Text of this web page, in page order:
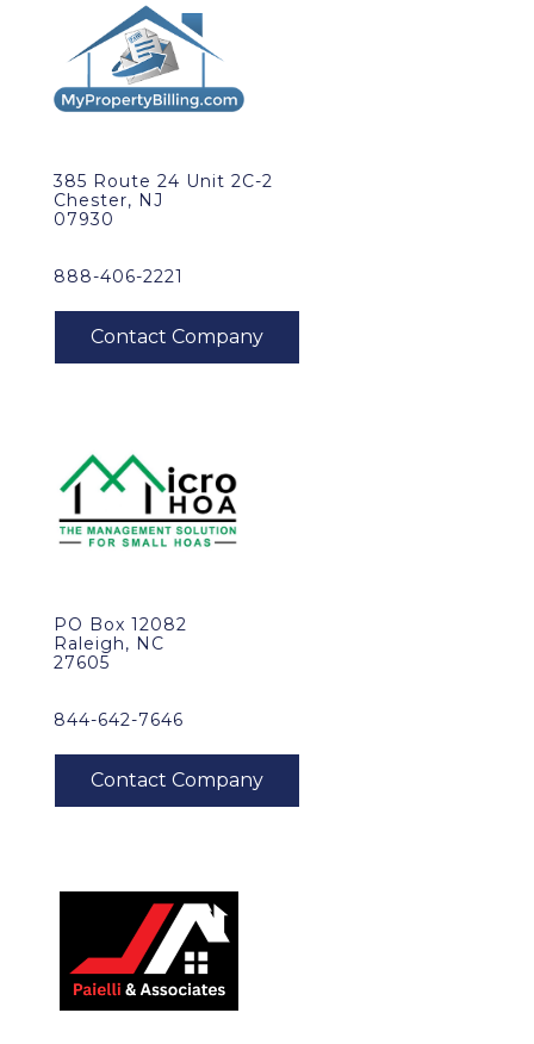
385 Route 24 Unit 2C-2
Chester, NJ
07930
888-406-2221
PO Box 12082
Raleigh, NC
27605
844-642-7646